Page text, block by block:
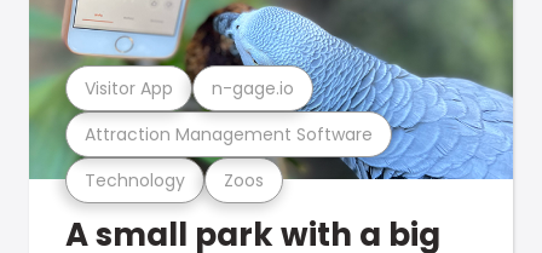
Technology Zoos
Attraction Management Software
Visitor App n-gage.io
A small park with a big